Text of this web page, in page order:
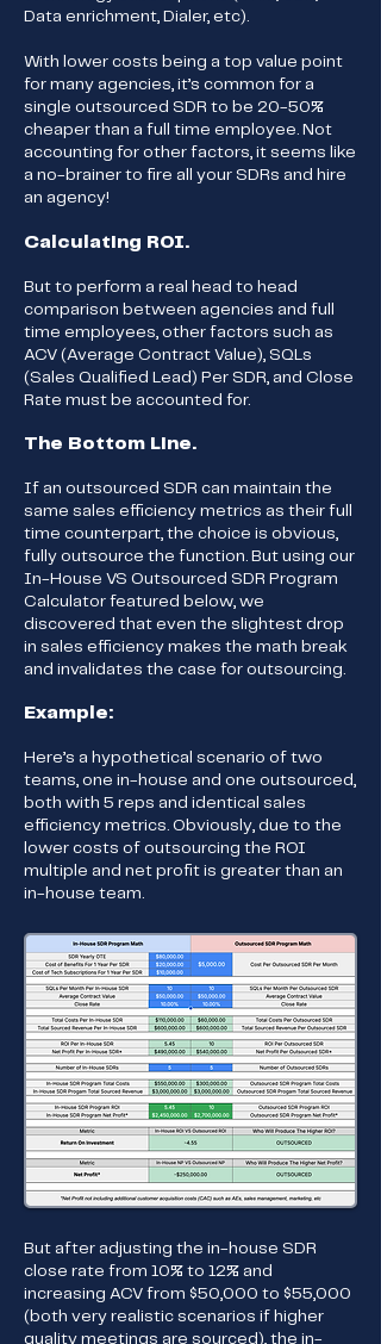
Data enrichment, Dialer, etc).
With lower costs being a top value point
for many agencies, it’s common for a
single outsourced SDR to be 20-50%
cheaper than a full time employee. Not
accounting for other factors, it seems like
a no-brainer to fire all your SDRs and hire
an agency!
Calculating ROI.
But to perform a real head to head
comparison between agencies and full
time employees, other factors such as
ACV (Average Contract Value), SQLs
(Sales Qualified Lead) Per SDR, and Close
Rate must be accounted for.
The Bottom Line.
If an outsourced SDR can maintain the
same sales efficiency metrics as their full
time counterpart, the choice is obvious,
fully outsource the function. But using our
In-House VS Outsourced SDR Program
Calculator featured below, we
discovered that even the slightest drop
in sales efficiency makes the math break
and invalidates the case for outsourcing.
Example:
Here’s a hypothetical scenario of two
teams, one in-house and one outsourced,
both with 5 reps and identical sales
efficiency metrics. Obviously, due to the
lower costs of outsourcing the ROI
multiple and net profit is greater than an
in-house team.
But after adjusting the in-house SDR
close rate from 10% to 12% and
increasing ACV from $50,000 to $55,000
(both very realistic scenarios if higher
quality meetings are sourced), the in-